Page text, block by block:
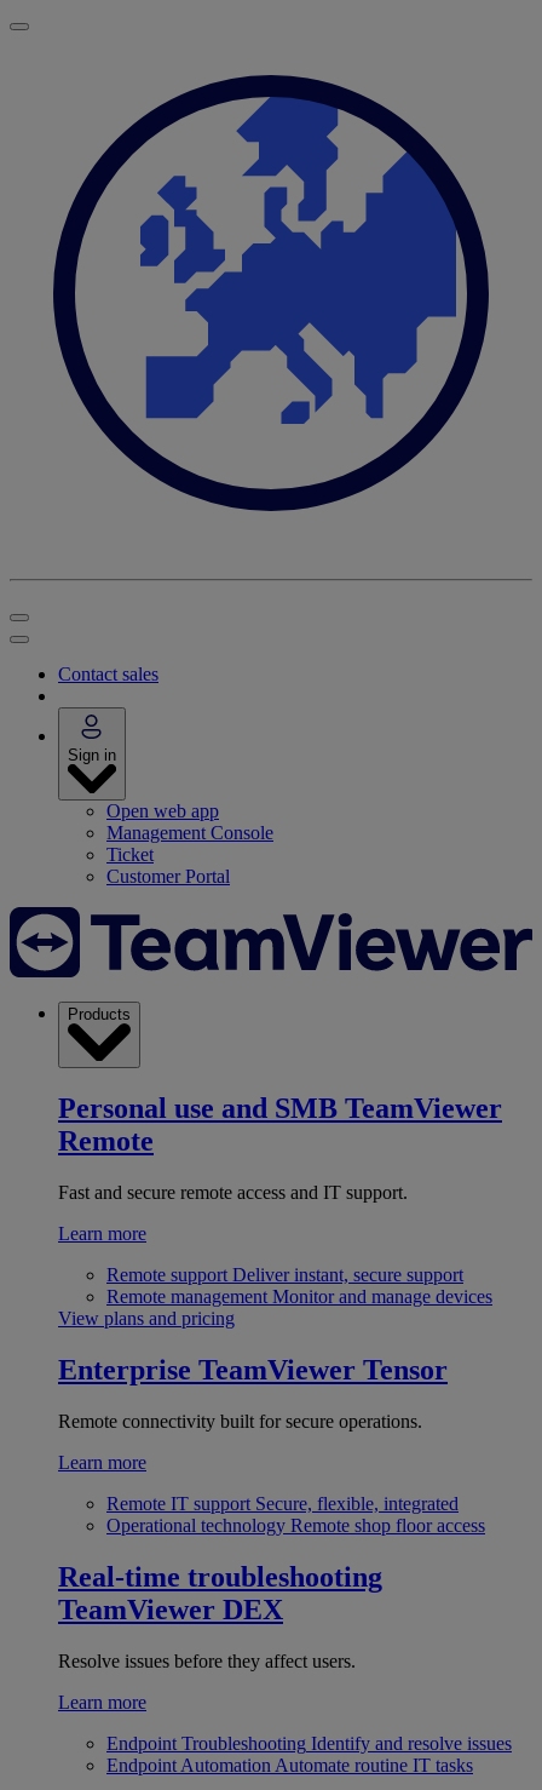
Contact sales
Sign in
Open web app
Management Console
Ticket
Customer Portal
Products
Personal use and SMB TeamViewer
Remote
Fast and secure remote access and IT support.
Learn more
Remote support Deliver instant, secure support
Remote management Monitor and manage devices
View plans and pricing
Enterprise TeamViewer Tensor
Remote connectivity built for secure operations.
Learn more
Remote IT support Secure, flexible, integrated
Operational technology Remote shop floor access
Real-time troubleshooting
TeamViewer DEX
Resolve issues before they affect users.
Learn more
Endpoint Troubleshooting Identify and resolve issues
Endpoint Automation Automate routine IT tasks